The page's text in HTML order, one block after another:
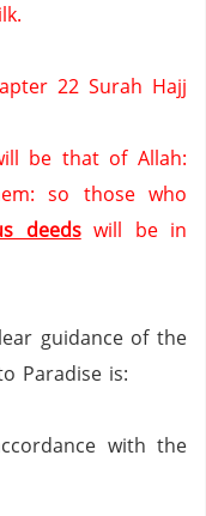
22 Surah Hajj
be that of Allah:
so those who
deedswill be in
guidance of the
Paradise is:
with the